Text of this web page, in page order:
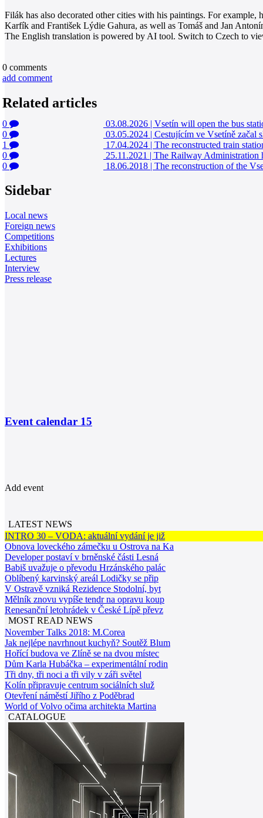
Filák has also decorated other cities with his paintings. For
Karfík and František Lýdie Gahura, as well as Tomáš and Jan
The English translation is powered by AI tool. Switch to Czech to
0 comments
add comment
Related articles
0 03.08.2026 | Vsetín will open the bus
0
03.05.2024 | Cestujícím ve Vsetíně začal
1
17.04.2024 | The reconstructed train
0
25.11.2021 | The Railway Administration
0
18.06.2018 | The reconstruction of the
Sidebar
Local news
Foreign news
Competitions
Exhibitions
Lectures
Interview
Press release
Event calendar 15
Add event
LATEST NEWS
INTRO 30 – VODA: aktuální vydání je již
Obnova loveckého zámečku u Ostrova na Ka
Developer postaví v brněnské části Lesná
Babiš uvažuje o převodu Hrzánského palác
Oblíbený karvinský areál Lodičky se přip
V Ostravě vzniká Rezidence Stodolní, byt
Mělník znovu vypíše tendr na opravu koup
Renesanční letohrádek v České Lípě převz
MOST READ NEWS
November Talks 2018: M.Corea
Jak nejlépe navrhnout kuchyň? Soutěž Blum
Hořící budova ve Zlíně se na dvou místec
Dům Karla Hubáčka – experimentální rodin
Tři dny, tři noci a tři vily v záři světel
Kolín připravuje centrum sociálních služ
Otevření náměstí Jiřího z Poděbrad
World of Volvo očima architekta Martina
CATALOGUE